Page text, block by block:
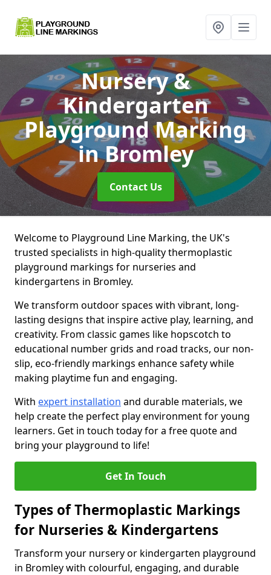
Nursery &
Kindergarten
Playground Marking
in Bromley
Contact Us
Welcome to Playground Line Marking, the UK's
trusted specialists in high-quality thermoplastic
playground markings for nurseries and
kindergartens in Bromley.
We transform outdoor spaces with vibrant, long-
lasting designs that inspire active play, learning, and
creativity. From classic games like hopscotch to
educational number grids and road tracks, our non-
slip, eco-friendly markings enhance safety while
making playtime fun and engaging.
With expert installation and durable materials, we
help create the perfect play environment for young
learners. Get in touch today for a free quote and
bring your playground to life!
Get In Touch
Types of Thermoplastic Markings
for Nurseries & Kindergartens
Transform your nursery or kindergarten playground
in Bromley with colourful, engaging, and durable